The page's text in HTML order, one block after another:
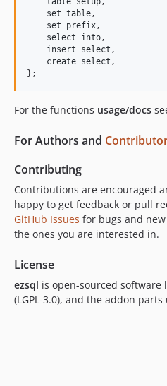
set_table ,
set_prefix ,
select_into ,
insert_select ,
create_select ,
};
For the functions usage/docs
For Authors and
Contributing
Contributions are encouraged
happy to get feedback or pull
GitHub Issues for bugs and
the ones you are interested in.
License
ezsql is open-sourced
(LGPL-3.0), and the addon parts